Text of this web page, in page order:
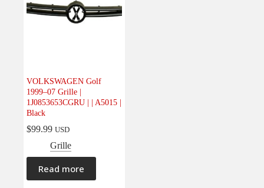
VOLKSWAGEN Golf
1999–07 Grille |
1J0853653CGRU | | A5015 |
Black
$99.99 USD
Grille
Read more